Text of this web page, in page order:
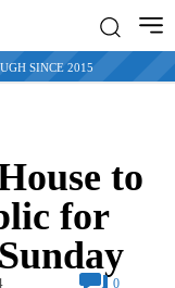
SINCE 2015
to
for
0